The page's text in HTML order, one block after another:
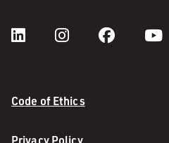
Code of Ethics
Privacy Policy